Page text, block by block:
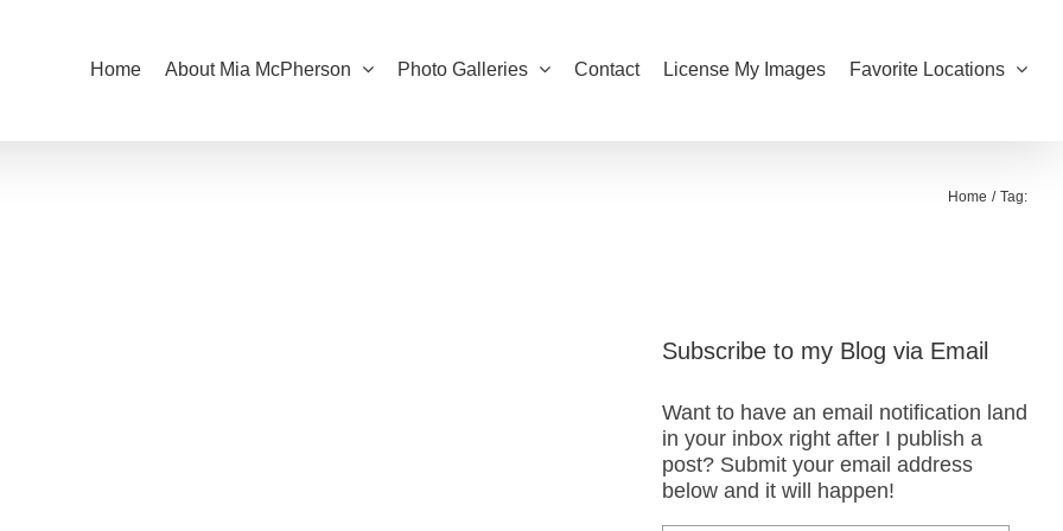
Home About Mia McPherson Photo Galleries Contact License My Images Favorite Locations
Home Tag:
Subscribe to my Blog via Email
Want to have an email notification land
in your inbox right after I publish a
post? Submit your email address
below and it will happen!